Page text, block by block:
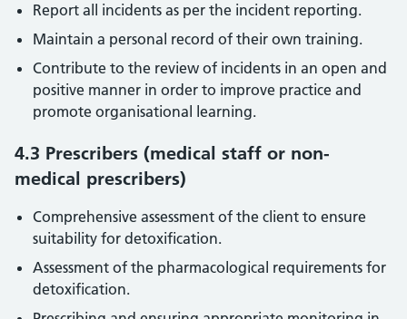
Report all incidents as per the incident reporting.
Maintain a personal record of their own training.
Contribute to the review of incidents in an open and
positive manner in order to improve practice and
promote organisational learning.
4.3 Prescribers (medical staff or non-
medical prescribers)
Comprehensive assessment of the client to ensure
suitability for detoxification.
Assessment of the pharmacological requirements for
detoxification.